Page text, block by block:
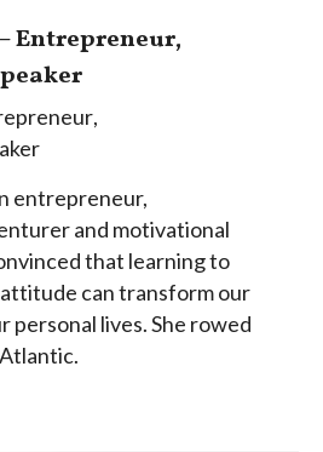
Entrepreneur,
,
entrepreneur,
and motivational
that learning to
can transform our
personal lives. She rowed